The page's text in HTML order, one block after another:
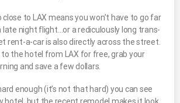
close to LAX means you won’t have to go far
night flight…or a rediculously long trans-
rent-a-car is also directly across the street.
the hotel from LAX for free, grab your
and save a few dollars.
enough (it’s not that hard) you can see